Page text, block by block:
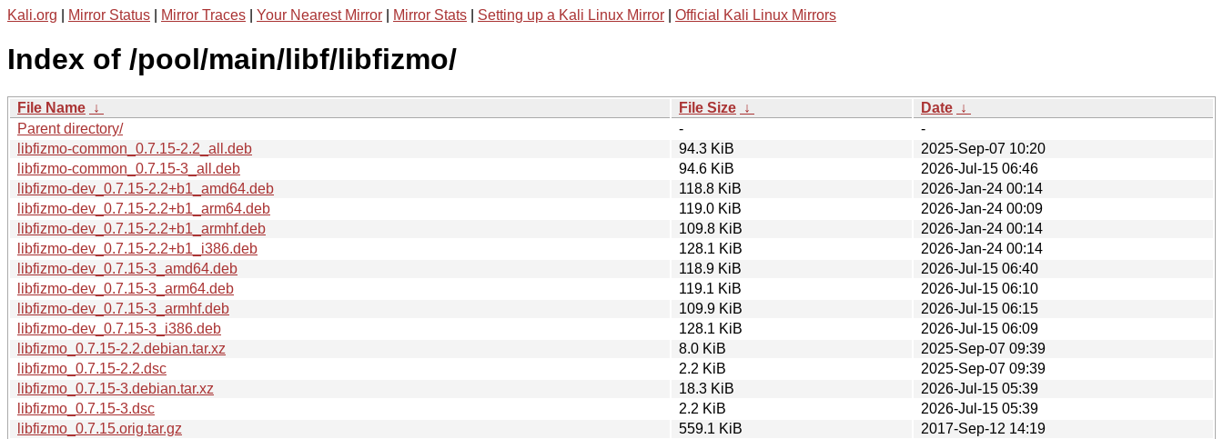
Kali.org Mirror Status Mirror Traces Your Nearest Mirror Mirror Stats Setting up a Kali Linux Mirror Official Kali Linux Mirrors
Index of /pool/main/libf/libfizmo/
File Name ↓ File Size ↓ Date ↓
Parent directory/
-
-
libfizmo-common_0.7.15-2.2_all.deb
94.3 KiB
2025-Sep-07 10:20
libfizmo-common_0.7.15-3_all.deb
94.6 KiB
2026-Jul-15 06:46
libfizmo-dev_0.7.15-2.2+b1_amd64.deb
118.8 KiB
2026-Jan-24 00:14
libfizmo-dev_0.7.15-2.2+b1_arm64.deb
119.0 KiB
2026-Jan-24 00:09
libfizmo-dev_0.7.15-2.2+b1_armhf.deb
109.8 KiB
2026-Jan-24 00:14
libfizmo-dev_0.7.15-2.2+b1_i386.deb
128.1 KiB
2026-Jan-24 00:14
libfizmo-dev_0.7.15-3_amd64.deb
118.9 KiB
2026-Jul-15 06:40
libfizmo-dev_0.7.15-3_arm64.deb
119.1 KiB
2026-Jul-15 06:10
libfizmo-dev_0.7.15-3_armhf.deb
109.9 KiB
2026-Jul-15 06:15
libfizmo-dev_0.7.15-3_i386.deb
128.1 KiB
2026-Jul-15 06:09
libfizmo_0.7.15-2.2.debian.tar.xz
8.0 KiB
2025-Sep-07 09:39
libfizmo_0.7.15-2.2.dsc
2.2 KiB
2025-Sep-07 09:39
libfizmo_0.7.15-3.debian.tar.xz
18.3 KiB
2026-Jul-15 05:39
libfizmo_0.7.15-3.dsc
2.2 KiB
2026-Jul-15 05:39
libfizmo_0.7.15.orig.tar.gz
559.1 KiB
2017-Sep-12 14:19